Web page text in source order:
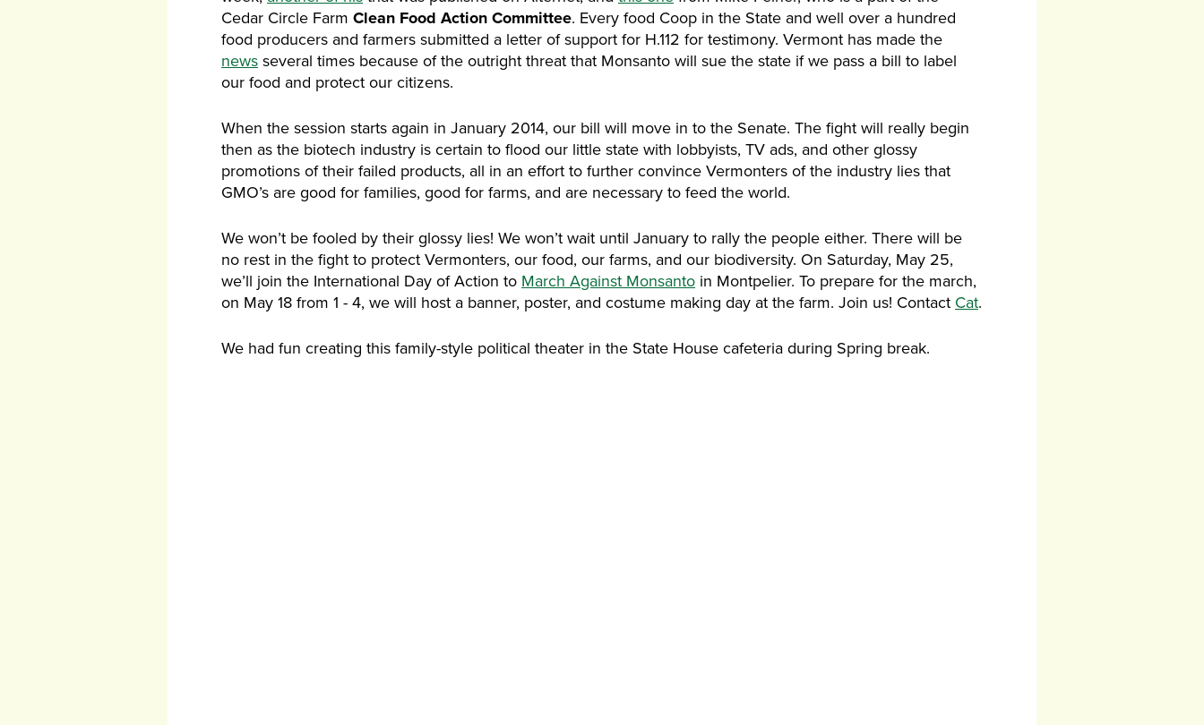
Cedar Circle Farm Clean Food Action Committee. Every food Coop in the State and well over a hundred
food producers and farmers submitted a letter of support for H.112 for testimony. Vermont has made the
news several times because of the outright threat that Monsanto will sue the state if we pass a bill to label
our food and protect our citizens.
When the session starts again in January 2014, our bill will move in to the Senate. The fight will really begin
then as the biotech industry is certain to flood our little state with lobbyists, TV ads, and other glossy
promotions of their failed products, all in an effort to further convince Vermonters of the industry lies that
GMO’s are good for families, good for farms, and are necessary to feed the world.
We won’t be fooled by their glossy lies! We won’t wait until January to rally the people either. There will be
no rest in the fight to protect Vermonters, our food, our farms, and our biodiversity. On Saturday, May 25,
we’ll join the International Day of Action to March Against Monsanto in Montpelier. To prepare for the march,
on May 18 from 1 - 4, we will host a banner, poster, and costume making day at the farm. Join us! Contact Cat.
We had fun creating this family-style political theater in the State House cafeteria during Spring break.